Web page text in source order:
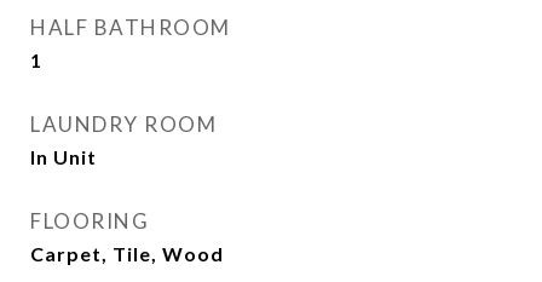
HALF BATHROOM
1
LAUNDRY ROOM
In Unit
FLOORING
Carpet, Tile, Wood